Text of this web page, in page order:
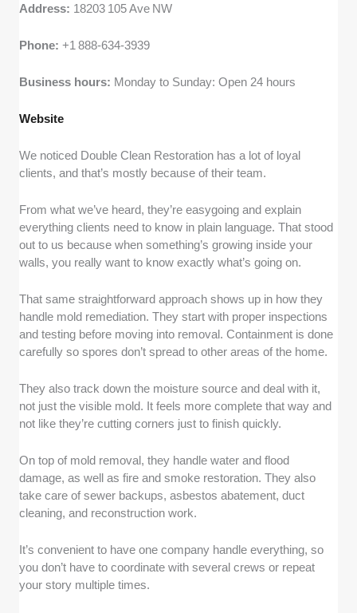
Address: 18203 105 Ave NW
Phone: +1 888‑634‑3939
Business hours: Monday to Sunday: Open 24 hours
Website
We noticed Double Clean Restoration has a lot of loyal
clients, and that’s mostly because of their team.
From what we’ve heard, they’re easygoing and explain
everything clients need to know in plain language. That stood
out to us because when something’s growing inside your
walls, you really want to know exactly what’s going on.
That same straightforward approach shows up in how they
handle mold remediation. They start with proper inspections
and testing before moving into removal. Containment is done
carefully so spores don’t spread to other areas of the home.
They also track down the moisture source and deal with it,
not just the visible mold. It feels more complete that way and
not like they’re cutting corners just to finish quickly.
On top of mold removal, they handle water and flood
damage, as well as fire and smoke restoration. They also
take care of sewer backups, asbestos abatement, duct
cleaning, and reconstruction work.
It’s convenient to have one company handle everything, so
you don’t have to coordinate with several crews or repeat
your story multiple times.